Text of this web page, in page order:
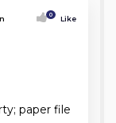
0 Like
paper file